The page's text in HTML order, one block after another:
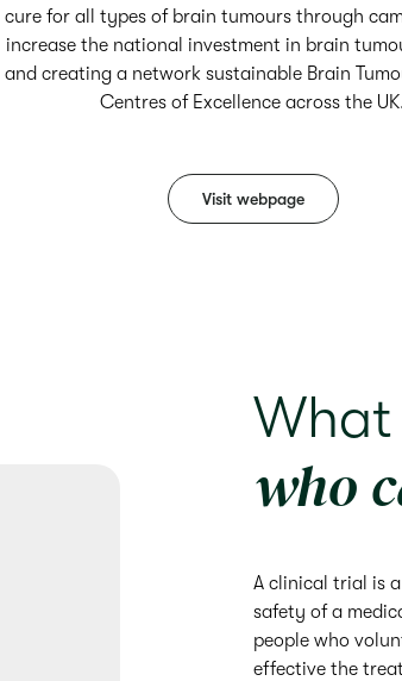
cure for all types of brain tumours through
increase the national investment in brain
and creating a network sustainable Brain
Centres of Excellence across the UK.
Visit webpage
who
A clinical trial is
safety of a
people who
effective the